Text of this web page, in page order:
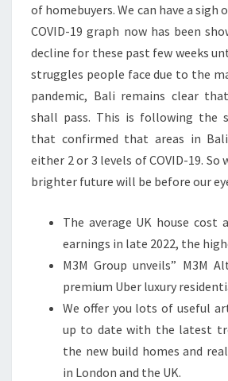
of homebuyers. We can have a sigh
COVID-19 graph now has been
decline for these past few weeks
struggles people face due to the
pandemic, Bali remains clear
shall pass. This is following the
that confirmed that areas in
either 2 or 3 levels of COVID-19. So
brighter future will be before our
The average UK house cost
earnings in late 2022, the
M3M Group unveils” M3M
premium Uber luxury
We offer you lots of useful
up to date with the latest
the new build homes and
in London and the UK.